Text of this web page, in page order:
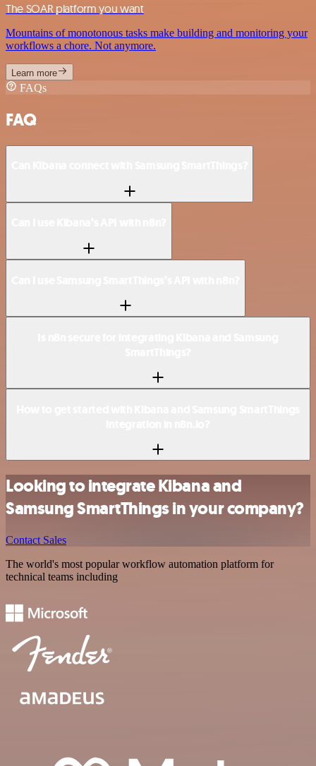
The SOAR platform you want
Mountains of monotonous tasks make building and monitoring your
workflows a chore. Not anymore.
Learn more
FAQs
FAQ
Looking to integrate Kibana and
Samsung SmartThings in your company?
Contact Sales
The world's most popular workflow automation platform for
technical teams including